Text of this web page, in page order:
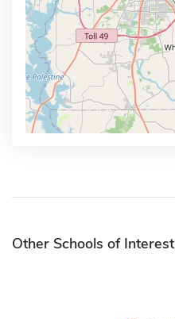
Other Schools of Interest